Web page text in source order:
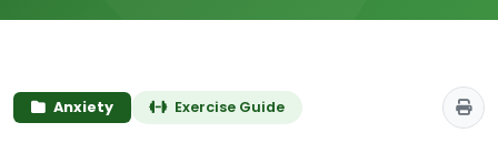
Anxiety Exercise Guide